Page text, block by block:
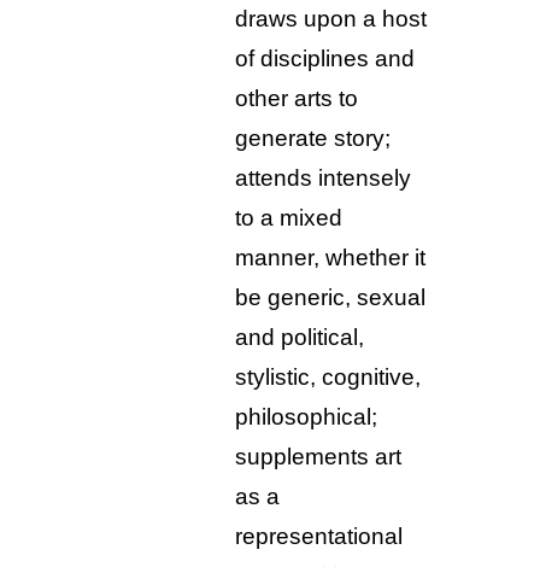
draws upon a host
of disciplines and
other arts to
generate story;
attends intensely
to a mixed
manner, whether it
be generic, sexual
and political,
stylistic, cognitive,
philosophical;
supplements art
as a
representational